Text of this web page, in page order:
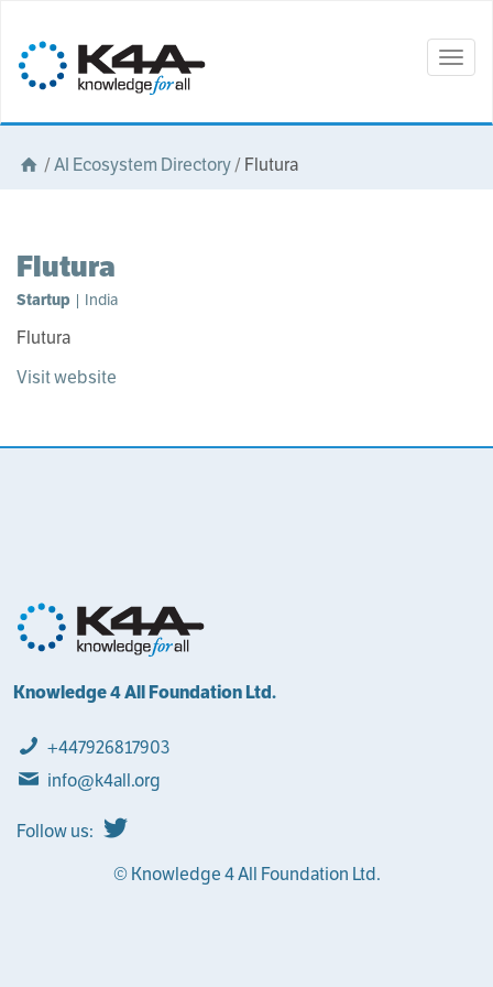
/AI Ecosystem Directory/Flutura
Flutura
Startup | India
Flutura
Visit website
Knowledge 4 All Foundation Ltd.
+447926817903
info@k4all.org
Follow us:
© Knowledge 4 All Foundation Ltd.